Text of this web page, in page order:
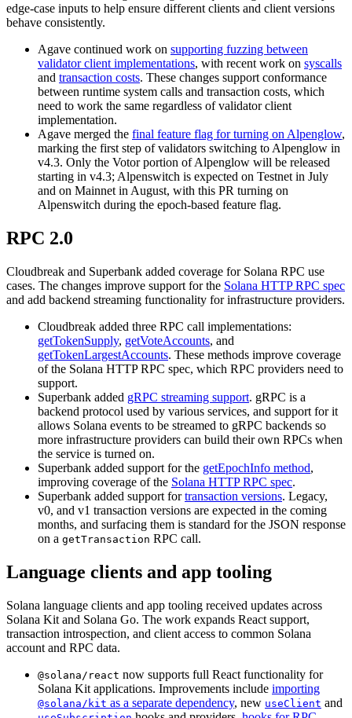
edge-case inputs to help ensure different clients and client versions
behave consistently.
Agave continued work on supporting fuzzing between
validator client implementations, with recent work on syscalls
and transaction costs. These changes support conformance
between runtime system calls and transaction costs, which
need to work the same regardless of validator client
implementation.
Agave merged the final feature flag for turning on Alpenglow,
marking the first step of validators switching to Alpenglow in
v4.3. Only the Votor portion of Alpenglow will be released
starting in v4.3; Alpenswitch is expected on Testnet in July
and on Mainnet in August, with this PR turning on
Alpenswitch during the epoch-based feature flag.
RPC 2.0
Cloudbreak and Superbank added coverage for Solana RPC use
cases. The changes improve support for the Solana HTTP RPC spec
and add backend streaming functionality for infrastructure providers.
Cloudbreak added three RPC call implementations:
getTokenSupply, getVoteAccounts, and
getTokenLargestAccounts. These methods improve coverage
of the Solana HTTP RPC spec, which RPC providers need to
support.
Superbank added gRPC streaming support. gRPC is a
backend protocol used by various services, and support for it
allows Solana events to be streamed to gRPC backends so
more infrastructure providers can build their own RPCs when
the service is turned on.
Superbank added support for the getEpochInfo method,
improving coverage of the Solana HTTP RPC spec.
Superbank added support fortransaction versions. Legacy,
v0, and v1 transaction versions are expected in the coming
months, and surfacing them is standard for the JSON response
on a getTransaction RPC call.
Language clients and app tooling
Solana language clients and app tooling received updates across
Solana Kit and Solana Go. The work expands React support,
transaction introspection, and client access to common Solana
account and RPC data.
@solana/react now supports full React functionality for
Solana Kit applications. Improvements include importing
@solana/kit as a separate dependency, new useClient and